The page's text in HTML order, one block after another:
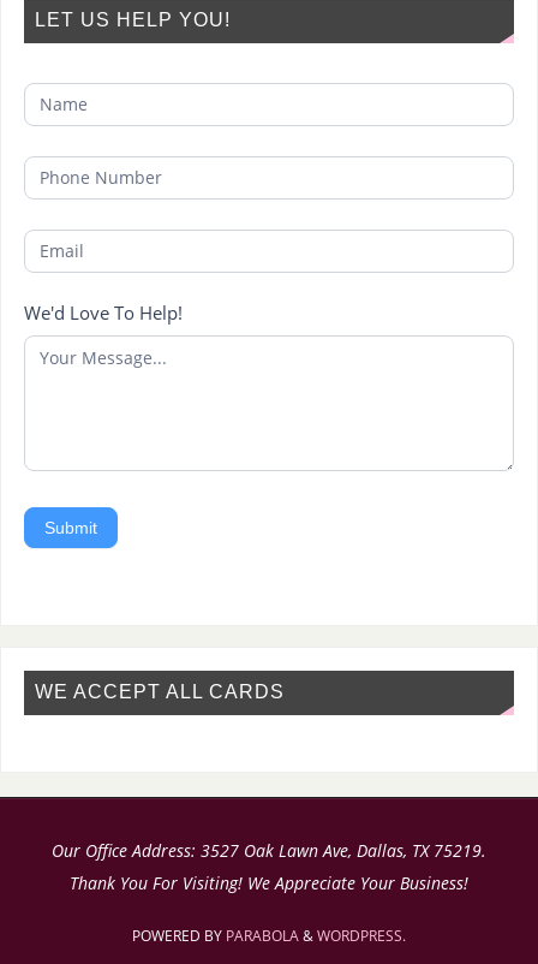
LET US HELP YOU!
We'd Love To Help!
Submit
WE ACCEPT ALL CARDS
Our Office Address: 3527 Oak Lawn Ave, Dallas, TX 75219.
Thank You For Visiting! We Appreciate Your Business!
POWERED BY PARABOLA&WORDPRESS.